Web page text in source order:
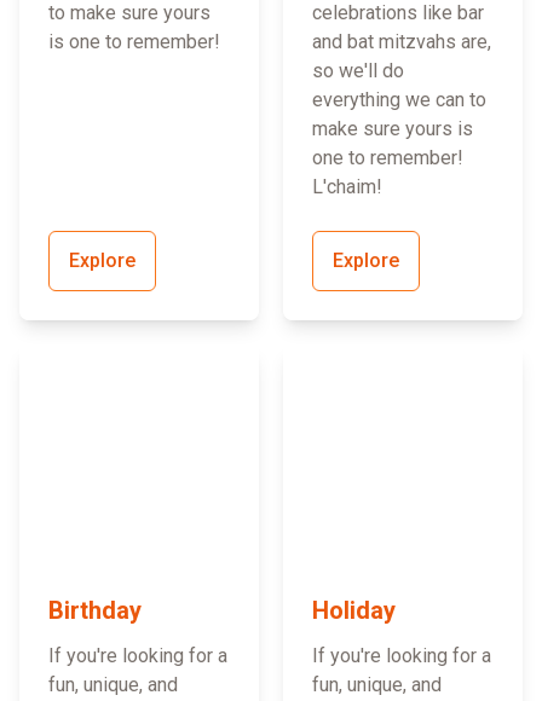
to make sure yours
is one to remember!
Explore
celebrations like bar
and bat mitzvahs are,
so we'll do
everything we can to
make sure yours is
one to remember!
L'chaim!
Explore
Birthday
If you're looking for a
fun, unique, and
Holiday
If you're looking for a
fun, unique, and